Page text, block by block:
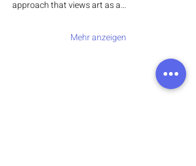
approach that views art as a…
Mehr anzeigen